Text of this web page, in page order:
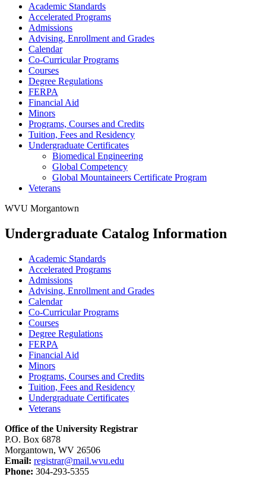
Academic Standards
Accelerated Programs
Admissions
Advising, Enrollment and Grades
Calendar
Co-​Curricular Programs
Courses
Degree Regulations
FERPA
Financial Aid
Minors
Programs, Courses and Credits
Tuition, Fees and Residency
Undergraduate Certificates
Biomedical Engineering
Global Competency
Global Mountaineers Certificate Program
Veterans
WVU Morgantown
Undergraduate Catalog Information
Academic Standards
Accelerated Programs
Admissions
Advising, Enrollment and Grades
Calendar
Co-​Curricular Programs
Courses
Degree Regulations
FERPA
Financial Aid
Minors
Programs, Courses and Credits
Tuition, Fees and Residency
Undergraduate Certificates
Veterans
Office of the University Registrar
P.O. Box 6878
Morgantown, WV 26506
Email: registrar@mail.wvu.edu
Phone: 304-293-5355